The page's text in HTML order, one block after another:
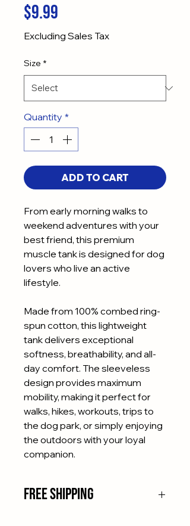
$9.99
Excluding Sales Tax
Size *
Quantity *
ADD TO CART
From early morning walks to
weekend adventures with your
best friend, this premium
muscle tank is designed for dog
lovers who live an active
lifestyle.
Made from 100% combed ring-
spun cotton, this lightweight
tank delivers exceptional
softness, breathability, and all-
day comfort. The sleeveless
design provides maximum
mobility, making it perfect for
walks, hikes, workouts, trips to
the dog park, or simply enjoying
the outdoors with your loyal
companion.
Free Shipping